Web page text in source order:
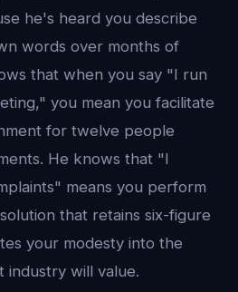
he's heard you describe
words over months of
that when you say "I run
you mean you facilitate
for twelve people
He knows that "I
means you perform
that retains six-figure
your modesty into the
industry will value.